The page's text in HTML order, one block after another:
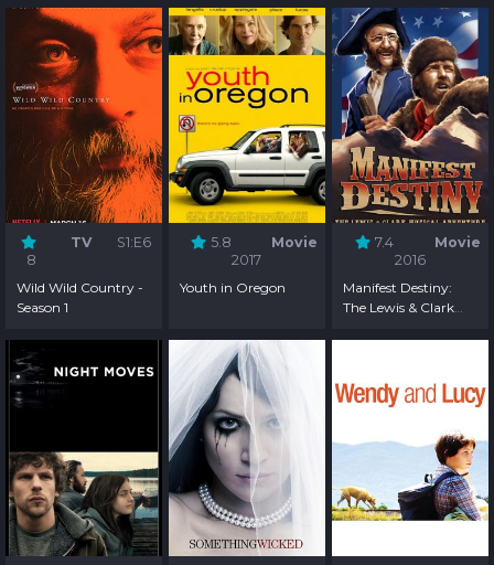
8
TV S1:E6
Wild Wild Country -
Season 1
5.8
Movie
2017
Youth in Oregon
7.4
Movie
2016
Manifest Destiny:
The Lewis & Clark